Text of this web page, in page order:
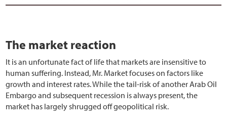
The market reaction
It is an unfortunate fact of life that markets are insensitive to
human suffering. Instead, Mr. Market focuses on factors like
growth and interest rates. While the tail-risk of another Arab Oil
Embargo and subsequent recession is always present, the
market has largely shrugged off geopolitical risk.